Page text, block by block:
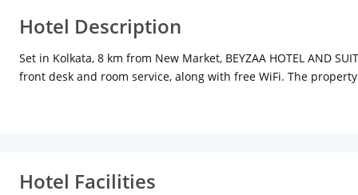
Hotel Description
Set in Kolkata, 8 km from New Market, BEYZAA HOTEL AND
front desk and room service, along with free WiFi. The
Hotel Facilities